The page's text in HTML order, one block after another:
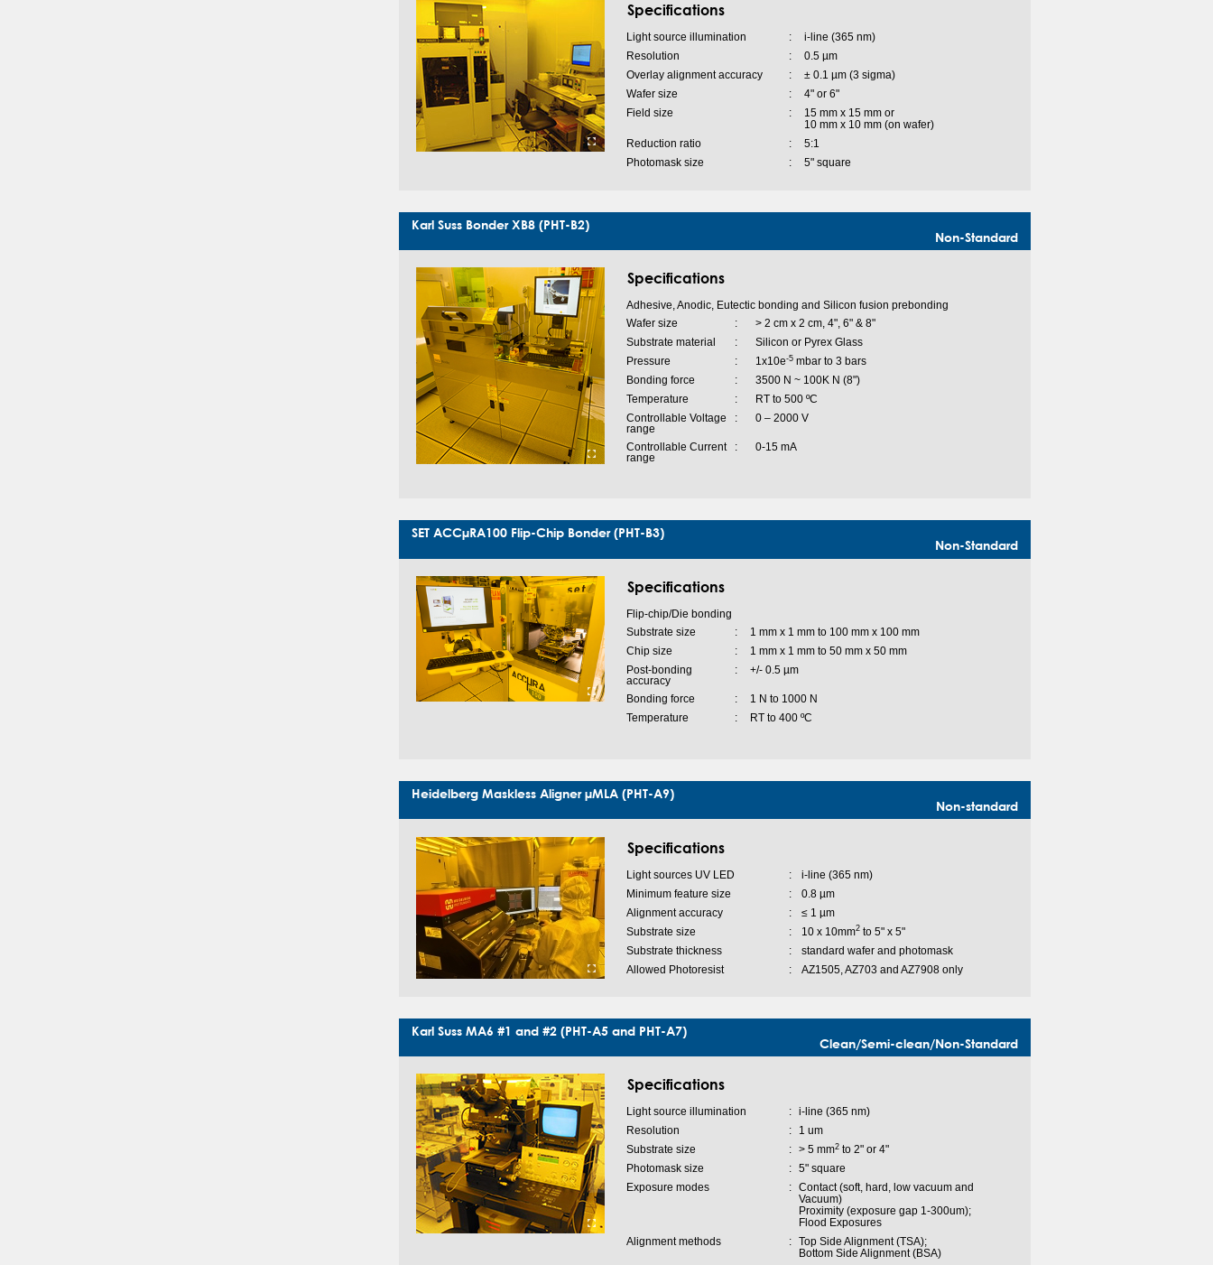
Specifications
Light source illumination :
i-line (365 nm)
Resolution
:
0.5 µm
Overlay alignment accuracy
:
± 0.1 µm (3 sigma)
Wafer size
:
4" or 6"
Field size
:
15 mm x 15 mm or
10 mm x 10 mm (on wafer)
Reduction ratio
:
5:1
Photomask size
: 5" square
Karl Suss Bonder XB8 (PHT-B2)
Non-Standard
Specifications
Adhesive, Anodic, Eutectic bonding and Silicon fusion prebonding
Wafer size
:
> 2 cm x 2 cm, 4", 6" & 8"
Substrate material
:
Silicon or Pyrex Glass
Pressure
: 1x10e-5mbar to 3 bars
Bonding force
:
3500 N ~ 100K N (8")
Temperature
:
RT to 500 ºC
Controllable Voltage
range
: 0 – 2000 V
Controllable Current
range
: 0-15 mA
SET ACCµRA100 Flip-Chip Bonder (PHT-B3)
Non-Standard
Specifications
Flip-chip/Die bonding
Substrate size
:
1 mm x 1 mm to 100 mm x 100 mm
Chip size
:
1 mm x 1 mm to 50 mm x 50 mm
Post-bonding
accuracy
: +/- 0.5 µm
Bonding force :
1 N to 1000 N
Temperature
: RT to 400 ºC
Heidelberg Maskless Aligner µMLA (PHT-A9)
Non-standard
Specifications
Light sources UV LED :
i-line (365 nm)
Minimum feature size
:
0.8 µm
Alignment accuracy
:
≤ 1 µm
Substrate size
: 10 x 10mm2to 5" x 5"
Substrate thickness
:
standard wafer and photomask
Allowed Photoresist
: AZ1505, AZ703 and AZ7908 only
Karl Suss MA6 #1 and #2 (PHT-A5 and PHT-A7)
Clean/Semi-clean/Non-Standard
Specifications
Light source illumination :
i-line (365 nm)
Resolution
:
1 um
Substrate size
: > 5 mm2to 2" or 4"
Photomask size
:
5" square
Exposure modes
:
Contact (soft, hard, low vacuum and
Vacuum)
Proximity (exposure gap 1-300um);
Flood Exposures
Alignment methods
:
Top Side Alignment (TSA);
Bottom Side Alignment (BSA)